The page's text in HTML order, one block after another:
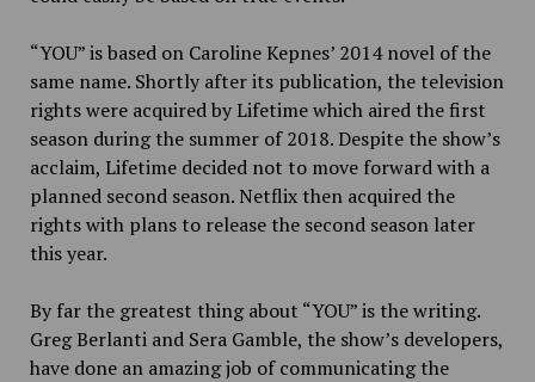
“YOU” is based on Caroline Kepnes’ 2014 novel of the
same name. Shortly after its publication, the television
rights were acquired by Lifetime which aired the first
season during the summer of 2018. Despite the show’s
acclaim, Lifetime decided not to move forward with a
planned second season. Netflix then acquired the
rights with plans to release the second season later
this year.
By far the greatest thing about “YOU” is the writing.
Greg Berlanti and Sera Gamble, the show’s developers,
have done an amazing job of communicating the